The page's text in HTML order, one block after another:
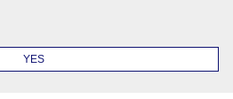
Industries Corp. All rights reserved.